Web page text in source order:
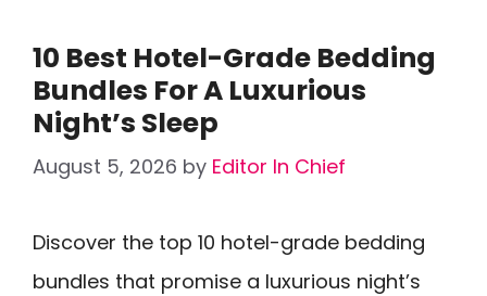
10 Best Hotel-Grade Bedding
Bundles For A Luxurious
Night’s Sleep
August 5, 2026 by Editor In Chief
Discover the top 10 hotel-grade bedding
bundles that promise a luxurious night’s